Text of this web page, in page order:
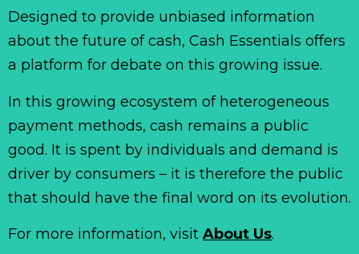
Designed to provide unbiased information
about the future of cash, Cash Essentials offers
a platform for debate on this growing issue.
In this growing ecosystem of heterogeneous
payment methods, cash remains a public
good. It is spent by individuals and demand is
driver by consumers – it is therefore the public
that should have the final word on its evolution.
For more information, visit About Us.